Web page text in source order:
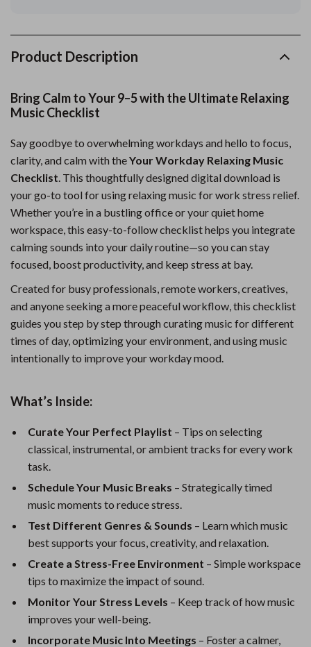
Product Description
Bring Calm to Your 9–5 with the Ultimate Relaxing
Music Checklist
Say goodbye to overwhelming workdays and hello to focus,
clarity, and calm with theYour Workday Relaxing Music
Checklist. This thoughtfully designed digital download is
your go-to tool for using relaxing music for work stress relief.
Whether you’re in a bustling office or your quiet home
workspace, this easy-to-follow checklist helps you integrate
calming sounds into your daily routine—so you can stay
focused, boost productivity, and keep stress at bay.
Created for busy professionals, remote workers, creatives,
and anyone seeking a more peaceful workflow, this checklist
guides you step by step through curating music for different
times of day, optimizing your environment, and using music
intentionally to improve your workday mood.
What’s Inside:
Curate Your Perfect Playlist – Tips on selecting
classical, instrumental, or ambient tracks for every work
task.
Schedule Your Music Breaks – Strategically timed
music moments to reduce stress.
Test Different Genres & Sounds – Learn which music
best supports your focus, creativity, and relaxation.
Create a Stress-Free Environment – Simple workspace
tips to maximize the impact of sound.
Monitor Your Stress Levels – Keep track of how music
improves your well-being.
Incorporate Music Into Meetings – Foster a calmer,